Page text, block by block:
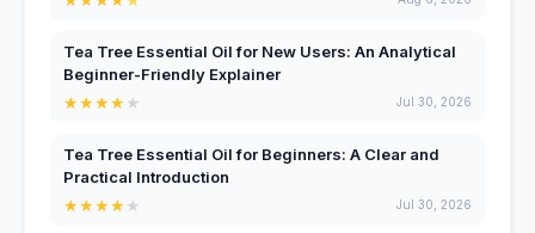
Tea Tree Essential Oil for New Users: An Analytical
Beginner-Friendly Explainer
★★★★★ Jul 30, 2026
Tea Tree Essential Oil for Beginners: A Clear and
Practical Introduction
★★★★★ Jul 30, 2026